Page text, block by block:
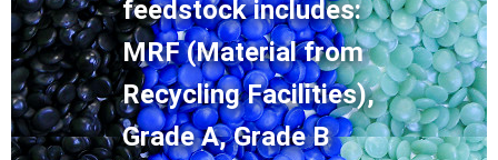
feedstock includes:
MRF (Material from
Recycling Facilities),
Grade A, Grade B